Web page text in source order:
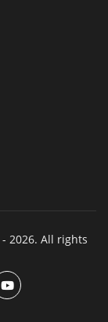
2026. All rights